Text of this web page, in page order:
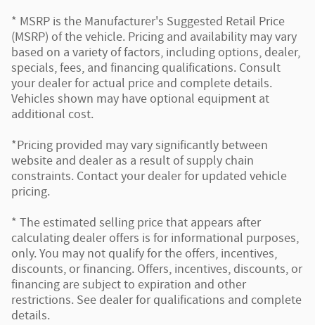
* MSRP is the Manufacturer's Suggested Retail Price
(MSRP) of the vehicle. Pricing and availability may vary
based on a variety of factors, including options, dealer,
specials, fees, and financing qualifications. Consult
your dealer for actual price and complete details.
Vehicles shown may have optional equipment at
additional cost.
*Pricing provided may vary significantly between
website and dealer as a result of supply chain
constraints. Contact your dealer for updated vehicle
pricing.
* The estimated selling price that appears after
calculating dealer offers is for informational purposes,
only. You may not qualify for the offers, incentives,
discounts, or financing. Offers, incentives, discounts, or
financing are subject to expiration and other
restrictions. See dealer for qualifications and complete
details.